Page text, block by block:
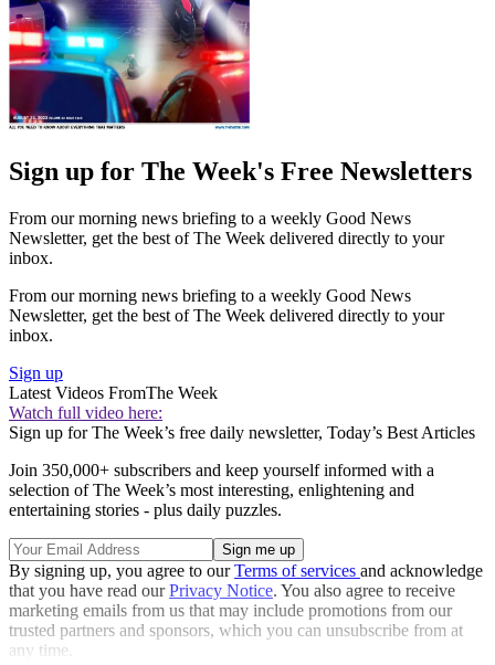
Sign up for The Week's Free Newsletters
From our morning news briefing to a weekly Good News
Newsletter, get the best of The Week delivered directly to your
inbox.
From our morning news briefing to a weekly Good News
Newsletter, get the best of The Week delivered directly to your
inbox.
Sign up
Latest Videos FromThe Week
Watch full video here:
Sign up for The Week’s free daily newsletter, Today’s Best Articles
Join 350,000+ subscribers and keep yourself informed with a
selection of The Week’s most interesting, enlightening and
entertaining stories - plus daily puzzles.
By signing up, you agree to ourTerms of services and acknowledge
that you have read ourPrivacy Notice. You also agree to receive
marketing emails from us that may include promotions from our
trusted partners and sponsors, which you can unsubscribe from at
any time.